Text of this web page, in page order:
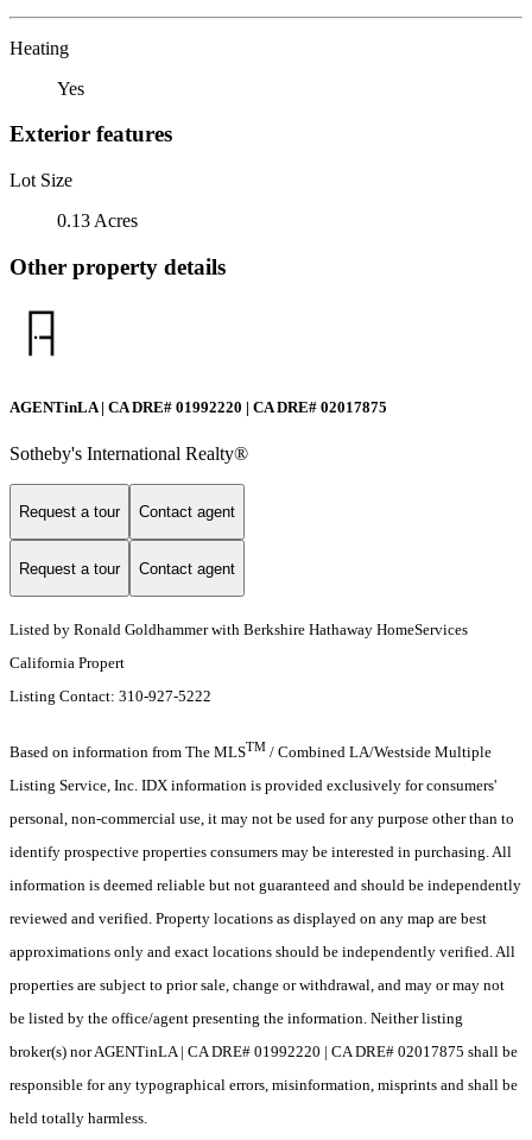
Heating
Yes
Exterior features
Lot Size
0.13 Acres
Other property details
AGENTinLA | CA DRE# 01992220 | CA DRE# 02017875
Sotheby's International Realty®️
Request a tour Contact agent
Request a tour Contact agent
Listed by Ronald Goldhammer with Berkshire Hathaway HomeServices
California Propert
Listing Contact: 310-927-5222
Based on information from The MLSTM / Combined LA/Westside Multiple
Listing Service, Inc. IDX information is provided exclusively for consumers'
personal, non-commercial use, it may not be used for any purpose other than to
identify prospective properties consumers may be interested in purchasing. All
information is deemed reliable but not guaranteed and should be independently
reviewed and verified. Property locations as displayed on any map are best
approximations only and exact locations should be independently verified. All
properties are subject to prior sale, change or withdrawal, and may or may not
be listed by the office/agent presenting the information. Neither listing
broker(s) nor AGENTinLA | CA DRE# 01992220 | CA DRE# 02017875 shall be
responsible for any typographical errors, misinformation, misprints and shall be
held totally harmless.